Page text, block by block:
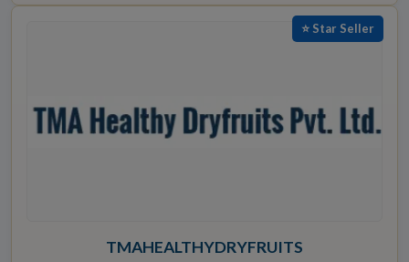
⭐ Star Seller
TMAHEALTHYDRYFRUITS